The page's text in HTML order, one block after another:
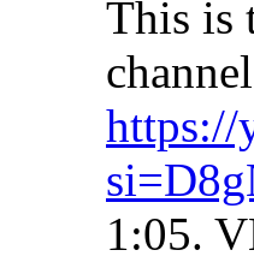
This is
https://
1:05.